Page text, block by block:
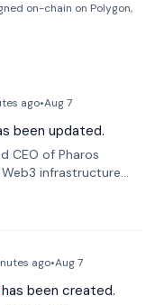
on-chain on Polygon,
ago•Aug 7
been updated.
CEO of Pharos
infrastructure
his leadership,
world assets with
ago•Aug 7
has been created.